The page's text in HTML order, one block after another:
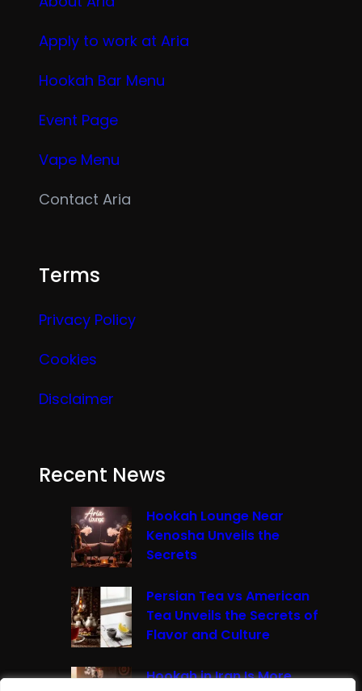
Apply to work at Aria
Hookah Bar Menu
Event Page
Vape Menu
Contact Aria
Terms
Privacy Policy
Cookies
Disclaimer
Recent News
Hookah Lounge Near
Kenosha Unveils the
Secrets
Persian Tea vs American
Tea Unveils the Secrets of
Flavor and Culture
Hookah in Iran Is More